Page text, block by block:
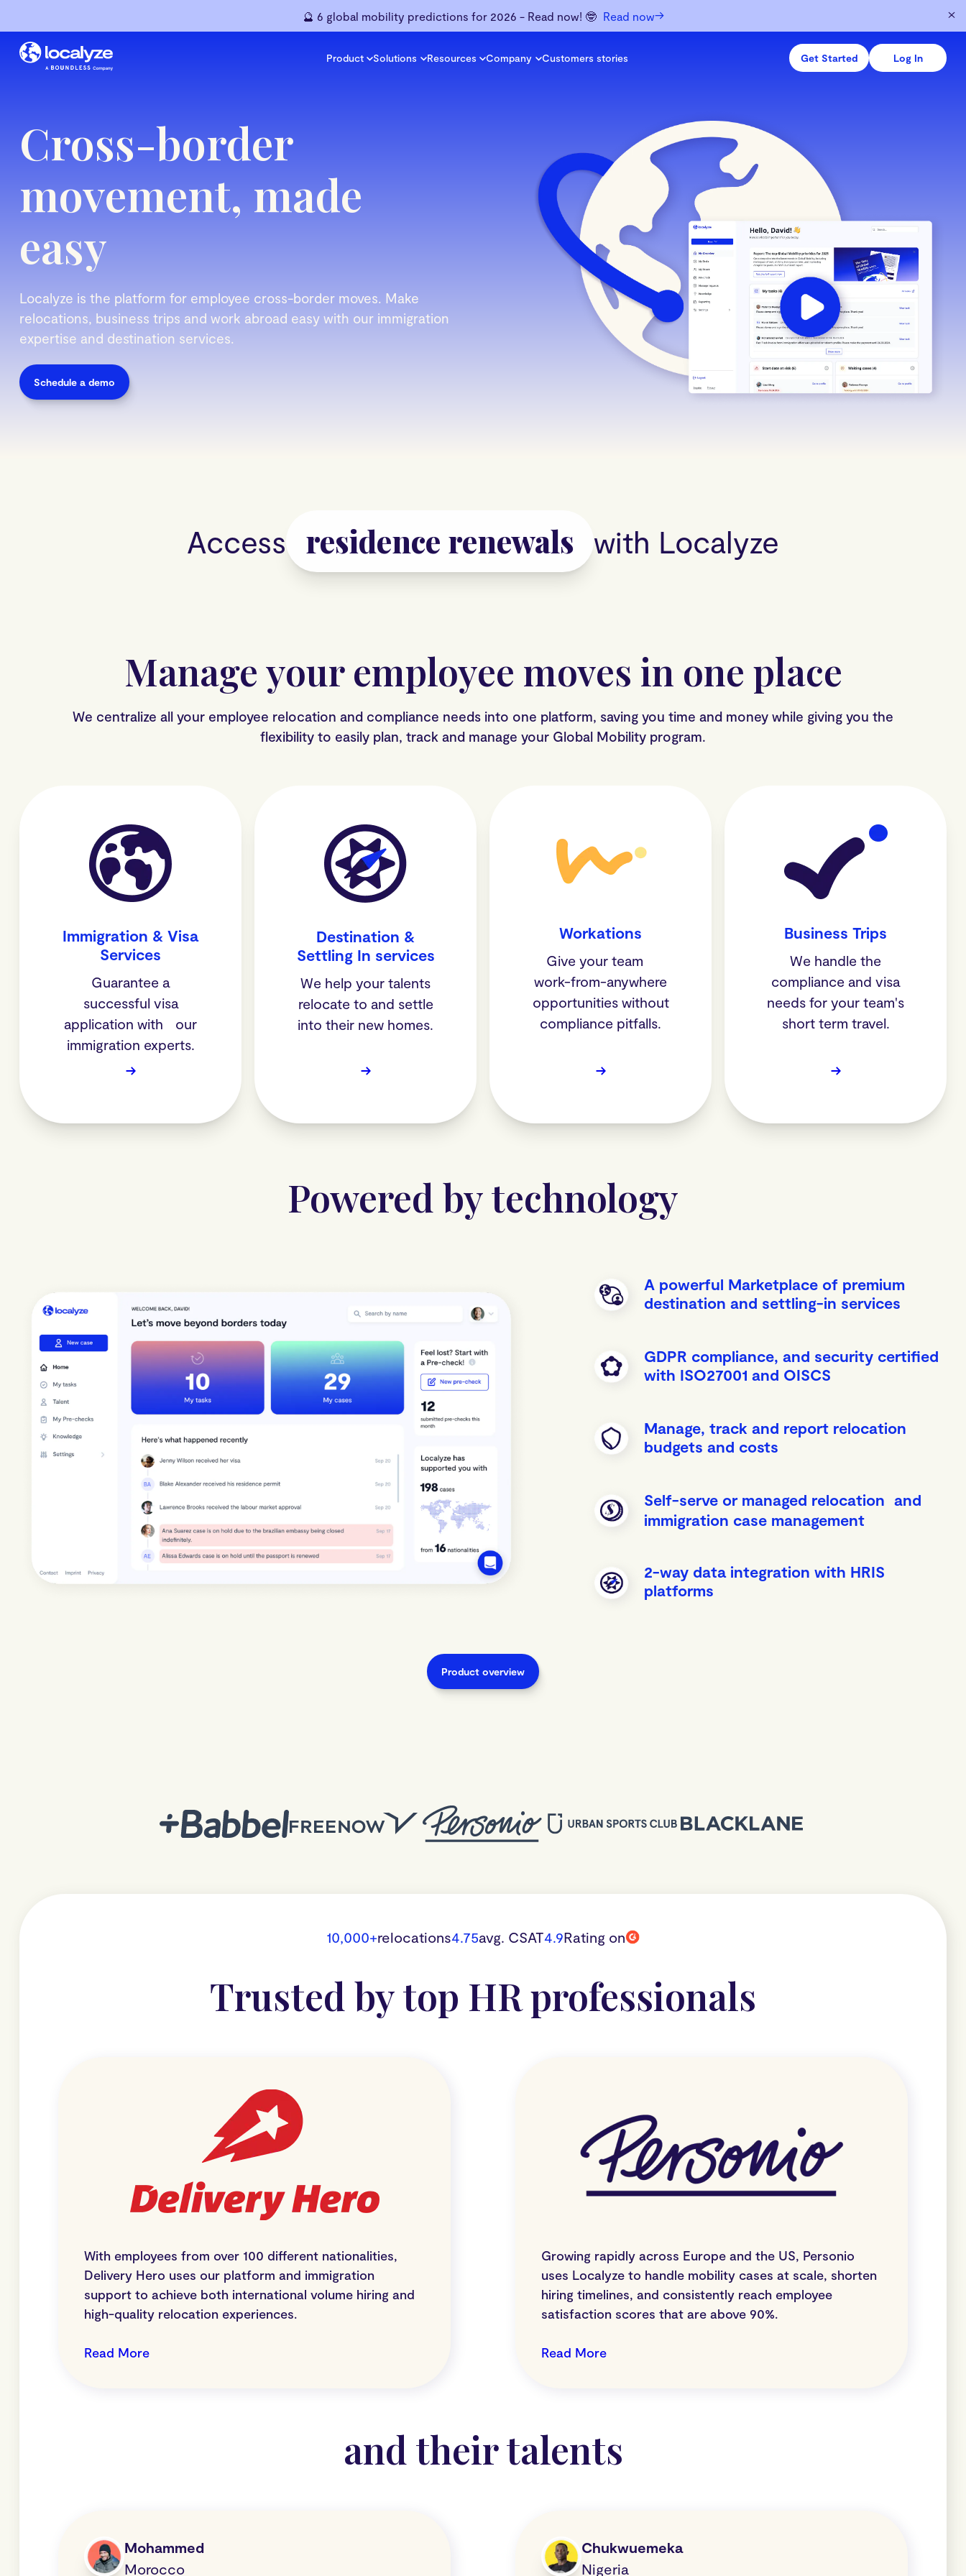
🔮 6 global mobility predictions for 2026 - Read now! 🤓 Read now→
Product Solutions Resources Company Customers stories Get Started Log In
Cross-border
movement, made
easy
Localyze is the platform for employee cross-border moves. Make
relocations, business trips and work abroad easy with our immigration
expertise and destination services.
Schedule a demo
Access work permits with Localyze
Manage your employee moves in one place
We centralize all your employee relocation and compliance needs into one platform, saving you time and money while giving you the
flexibility to easily plan, track and manage your Global Mobility program.
Immigration & Visa
Services
Guarantee a
successful visa
application with our
immigration experts.
→
Destination &
Settling In services
We help your talents
relocate to and settle
into their new homes.
→
Workations
Give your team
work-from-anywhere
opportunities without
compliance pitfalls.
→
Business Trips
We handle the
compliance and visa
needs for your team's
short term travel.
→
Powered by technology
A powerful Marketplace of premium
destination and settling-in services
GDPR compliance, and security certified
with ISO27001 and OISCS
Manage, track and report relocation
budgets and costs
Self-serve or managed relocation and
immigration case management
2-way data integration with HRIS
platforms
Product overview
10,000+relocations4.75avg. CSAT4.9Rating on
Trusted by top HR professionals
With employees from over 100 different nationalities,
Delivery Hero uses our platform and immigration
support to achieve both international volume hiring and
high-quality relocation experiences.
Read More
Growing rapidly across Europe and the US, Personio
uses Localyze to handle mobility cases at scale, shorten
hiring timelines, and consistently reach employee
satisfaction scores that are above 90%.
Read More
and their talents
Mohammed
Morocco
Chukwuemeka
Nigeria